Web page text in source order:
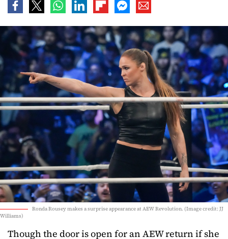
Ronda Rousey makes a surprise appearance at AEW Revolution. (Image credit: JJ
Williams)
Though the door is open for an AEW return if she